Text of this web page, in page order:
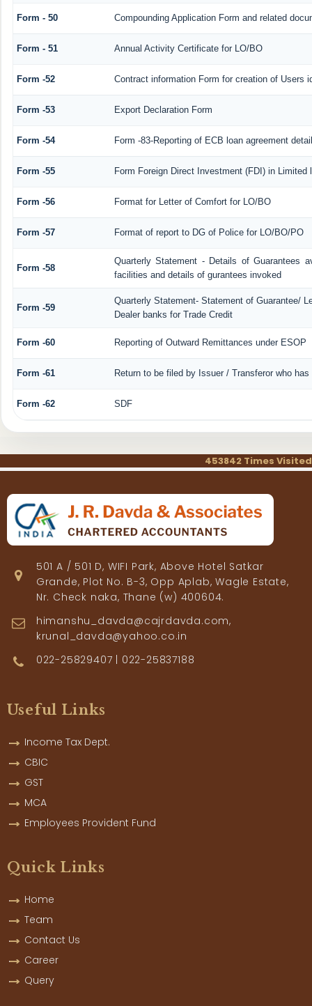
Form - 50 Compounding Application Form and related
Form - 51 Annual Activity Certificate for LO/BO
Form -52 Contract information Form for creation of Users
Form -53 Export Declaration Form
Form -54 Form -83-Reporting of ECB loan agreement
Form -55 Form Foreign Direct Investment (FDI) in
Form -56 Format for Letter of Comfort for LO/BO
Form -57 Format of report to DG of Police for LO/BO/PO
Form -58
Quarterly Statement - Details of Guarantees
facilities and details of gurantees invoked
Form -59
Quarterly Statement- Statement of Guarantee/
Dealer banks for Trade Credit
Form -60 Reporting of Outward Remittances under ESOP
Form -61 Return to be filed by Issuer / Transferor who
Form -62 SDF
453842 Times Visited
501 A / 501 D, WIFI Park, Above Hotel Satkar
Grande, Plot No. B-3, Opp Aplab, Wagle Estate,
Nr. Check naka, Thane (w) 400604.
himanshu_davda@cajrdavda.com,
krunal_davda@yahoo.co.in
022-25829407 | 022-25837188
Useful Links
Income Tax Dept.
CBIC
GST
MCA
Employees Provident Fund
Quick Links
Home
Team
Contact Us
Career
Query